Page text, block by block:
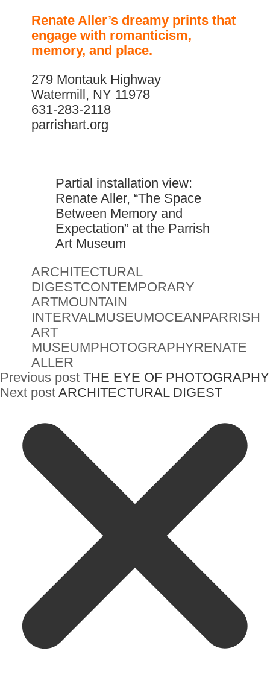
Renate Aller’s dreamy prints that
engage with romanticism,
memory, and place.
279 Montauk Highway
Watermill, NY 11978
631-283-2118
parrishart.org
Partial installation view:
Renate Aller, “The Space
Between Memory and
Expectation” at the Parrish
Art Museum
ARCHITECTURAL
DIGESTCONTEMPORARY
ARTMOUNTAIN
INTERVALMUSEUMOCEANPARRISH
ART
MUSEUMPHOTOGRAPHYRENATE
ALLER
Previous post THE EYE OF PHOTOGRAPHY
Next post ARCHITECTURAL DIGEST